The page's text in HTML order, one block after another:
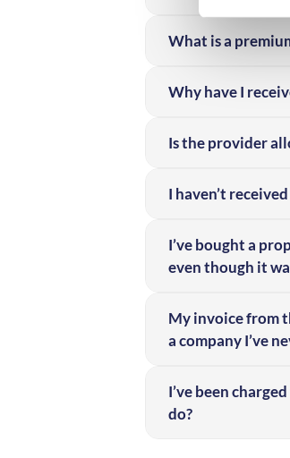
What is a
Why have I
Is the provider
I haven’t
I’ve bought a
even though it
My invoice from
a company I’ve
I’ve been
do?